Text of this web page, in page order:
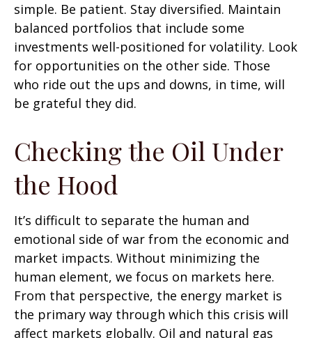
simple. Be patient. Stay diversified. Maintain
balanced portfolios that include some
investments well-positioned for volatility. Look
for opportunities on the other side. Those
who ride out the ups and downs, in time, will
be grateful they did.
Checking the Oil Under
the Hood
It’s difficult to separate the human and
emotional side of war from the economic and
market impacts. Without minimizing the
human element, we focus on markets here.
From that perspective, the energy market is
the primary way through which this crisis will
affect markets globally. Oil and natural gas